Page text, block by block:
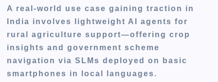
A real-world use case gaining traction in
India involves lightweight AI agents for
rural agriculture support—offering crop
insights and government scheme
navigation via SLMs deployed on basic
smartphones in local languages.